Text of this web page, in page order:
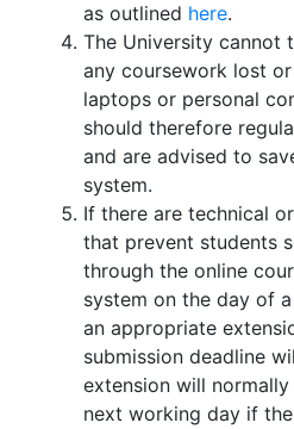
as outlined here.
The University cannot
any coursework lost
laptops or personal
should therefore
and are advised to
system.
If there are technical
that prevent students
through the online
system on the day of
an appropriate
submission deadline
extension will
next working day if